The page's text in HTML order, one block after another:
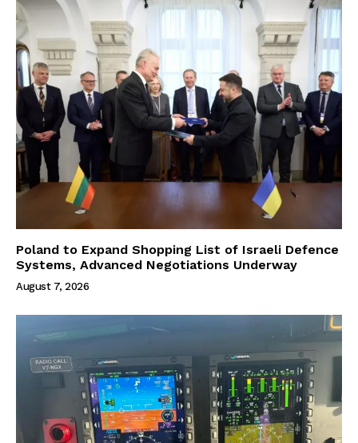
Poland to Expand Shopping List of Israeli Defence
Systems, Advanced Negotiations Underway
August 7, 2026